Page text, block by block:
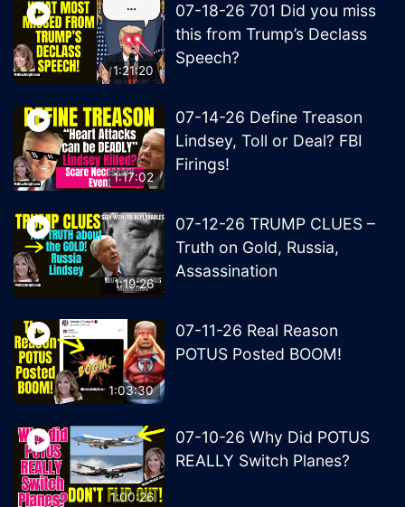
1:21:20
07-18-26 701 Did you miss
this from Trump’s Declass
Speech?
1:17:02
07-14-26 Define Treason
Lindsey, Toll or Deal? FBI
Firings!
1:19:26
07-12-26 TRUMP CLUES –
Truth on Gold, Russia,
Assassination
1:03:30
07-11-26 Real Reason
POTUS Posted BOOM!
1:00:26
07-10-26 Why Did POTUS
REALLY Switch Planes?